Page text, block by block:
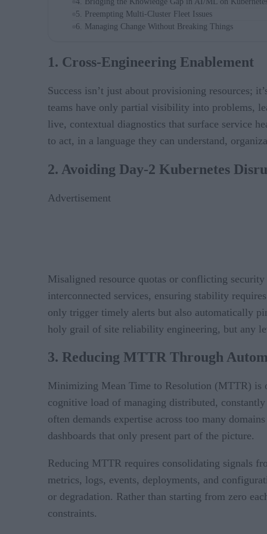
5. Preempting Multi-Cluster Fleet Issues
6. Managing Change Without Breaking Things
1. Cross-Engineering Enablement
Success isn’t just about provisioning resources;
teams have only partial visibility into problems,
live, contextual diagnostics that surface service
to act, in a language they can understand,
2. Avoiding Day-2 Kubernetes
Advertisement
Misaligned resource quotas or conflicting
interconnected services, ensuring stability
only trigger timely alerts but also automatically
holy grail of site reliability engineering, but any
3. Reducing MTTR Through
Minimizing Mean Time to Resolution (MTTR) is
cognitive load of managing distributed,
often demands expertise across too many
dashboards that only present part of the picture.
Reducing MTTR requires consolidating signals
metrics, logs, events, deployments, and
or degradation. Rather than starting from zero
constraints.